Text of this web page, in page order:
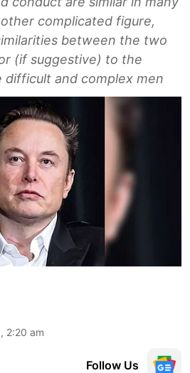
complicated figure,
between the two
(if suggestive) to the
difficult and complex men
2:20 am
Follow Us